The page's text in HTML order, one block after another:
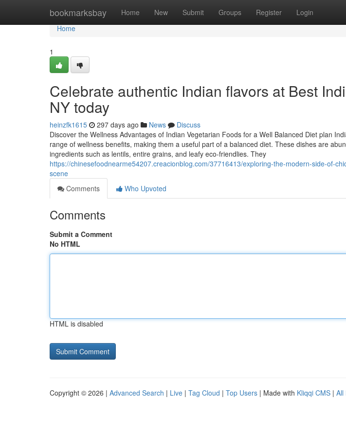
bookmarksbay Home New Submit Groups Register Login
Home
Home
1
Celebrate authentic Indian flavors at Best
NY today
heinzfk1615 297 days ago News
Discuss
Discover the Wellness Advantages of Indian Vegetarian Foods for a Well Balanced Diet plan
range of wellness benefits, making them a useful part of a balanced diet. These dishes are
ingredients such as lentils, entire grains, and leafy eco-friendlies. They
https://chinesefoodnearme54207.creacionblog.com/37716413/exploring-the-modern-side-of-
scene
Comments
Who Upvoted
Comments
Submit a Comment
No HTML
HTML is disabled
Copyright © 2026 | Advanced Search | Live | Tag Cloud | Top Users | Made with Kliqqi CMS | All